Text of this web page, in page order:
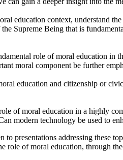
education context, understand
Supreme Being that is
role of moral education in
moral component be further
education and citizenship or
of moral education in a highly
modern technology be used to
presentations addressing these
role of moral education, through